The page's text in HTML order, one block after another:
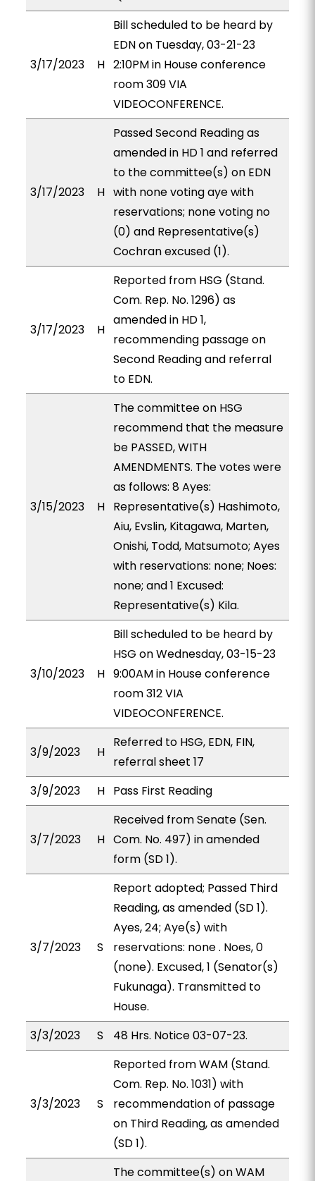
3/17/2023 H
Bill scheduled to be heard by
EDN on Tuesday, 03-21-23
2:10PM in House conference
room 309 VIA
VIDEOCONFERENCE.
3/17/2023 H
Passed Second Reading as
amended in HD 1 and referred
to the committee(s) on EDN
with none voting aye with
reservations; none voting no
(0) and Representative(s)
Cochran excused (1).
3/17/2023 H
Reported from HSG (Stand.
Com. Rep. No. 1296) as
amended in HD 1,
recommending passage on
Second Reading and referral
to EDN.
3/15/2023 H
The committee on HSG
recommend that the measure
be PASSED, WITH
AMENDMENTS. The votes were
as follows: 8 Ayes:
Representative(s) Hashimoto,
Aiu, Evslin, Kitagawa, Marten,
Onishi, Todd, Matsumoto; Ayes
with reservations: none; Noes:
none; and 1 Excused:
Representative(s) Kila.
3/10/2023 H
Bill scheduled to be heard by
HSG on Wednesday, 03-15-23
9:00AM in House conference
room 312 VIA
VIDEOCONFERENCE.
3/9/2023 H
Referred to HSG, EDN, FIN,
referral sheet 17
3/9/2023
H Pass First Reading
3/7/2023 H
Received from Senate (Sen.
Com. No. 497) in amended
form (SD 1).
3/7/2023 S
Report adopted; Passed Third
Reading, as amended (SD 1).
Ayes, 24; Aye(s) with
reservations: none . Noes, 0
(none). Excused, 1 (Senator(s)
Fukunaga). Transmitted to
House.
3/3/2023
S 48 Hrs. Notice 03-07-23.
3/3/2023 S
Reported from WAM (Stand.
Com. Rep. No. 1031) with
recommendation of passage
on Third Reading, as amended
(SD 1).
The committee(s) on WAM